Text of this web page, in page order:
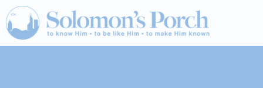
Skip
to
content